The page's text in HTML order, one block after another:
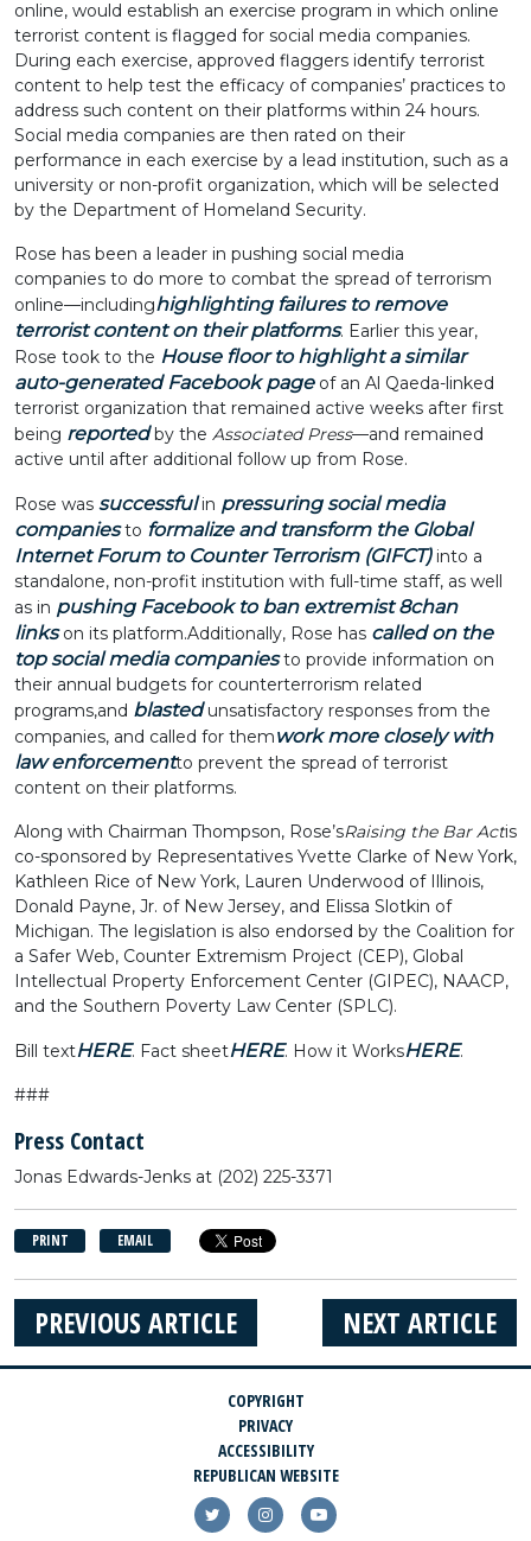
online, would establish an exercise program in which online
terrorist content is flagged for social media companies.
During each exercise, approved flaggers identify terrorist
content to help test the efficacy of companies’ practices to
address such content on their platforms within 24 hours.
Social media companies are then rated on their
performance in each exercise by a lead institution, such as a
university or non-profit organization, which will be selected
by the Department of Homeland Security.
Rose has been a leader in pushing social media
companies to do more to combat the spread of terrorism
online—includinghighlighting failures to remove
terrorist content on their platforms. Earlier this year,
Rose took to the House floor to highlight a similar
auto-generated Facebook pageof an Al Qaeda-linked
terrorist organization that remained active weeks after first
being reportedby the Associated Press—and remained
active until after additional follow up from Rose.
Rose was successfulin pressuring social media
companiesto formalize and transform the Global
Internet Forum to Counter Terrorism (GIFCT)into a
standalone, non-profit institution with full-time staff, as well
as in pushing Facebook to ban extremist 8chan
linkson its platform.Additionally, Rose has called on the
top social media companiesto provide information on
their annual budgets for counterterrorism related
programs,and blastedunsatisfactory responses from the
companies, and called for themwork more closely with
law enforcementto prevent the spread of terrorist
content on their platforms.
Along with Chairman Thompson, Rose’sRaising the Bar Actis
co-sponsored by Representatives Yvette Clarke of New York,
Kathleen Rice of New York, Lauren Underwood of Illinois,
Donald Payne, Jr. of New Jersey, and Elissa Slotkin of
Michigan. The legislation is also endorsed by the Coalition for
a Safer Web, Counter Extremism Project (CEP), Global
Intellectual Property Enforcement Center (GIPEC), NAACP,
and the Southern Poverty Law Center (SPLC).
Bill textHERE. Fact sheetHERE. How it WorksHERE.
###
Press Contact
Jonas Edwards-Jenks at (202) 225-3371
PRINT EMAIL
NEXT ARTICLE
PREVIOUS ARTICLE
COPYRIGHT
PRIVACY
ACCESSIBILITY
REPUBLICAN WEBSITE